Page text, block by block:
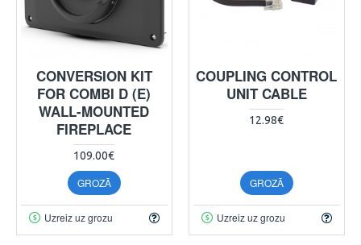
CONVERSION KIT
FOR COMBI D (E)
WALL-MOUNTED
FIREPLACE
109.00€
GROZĀ
Uzreiz uz grozu
COUPLING CONTROL
UNIT CABLE
12.98€
GROZĀ
Uzreiz uz grozu